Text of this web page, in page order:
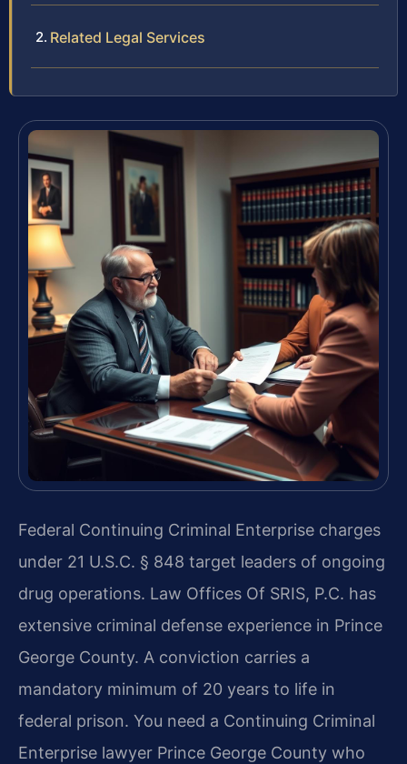
Related Legal Services
Federal Continuing Criminal Enterprise charges
under 21 U.S.C. § 848 target leaders of ongoing
drug operations. Law Offices Of SRIS, P.C. has
extensive criminal defense experience in Prince
George County. A conviction carries a
mandatory minimum of 20 years to life in
federal prison. You need a Continuing Criminal
Enterprise lawyer Prince George County who